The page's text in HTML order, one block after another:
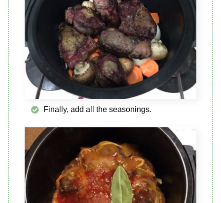
Finally, add all the seasonings.